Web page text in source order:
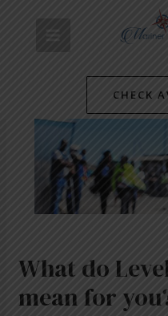
MAIN
MENU
CHECK
What do
mean for
navigation